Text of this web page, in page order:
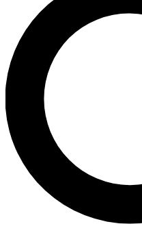
send a confirmation
newsletters with the
exclusive offers.
Contact me with
By submitting your information you
and are aged 16 or over.